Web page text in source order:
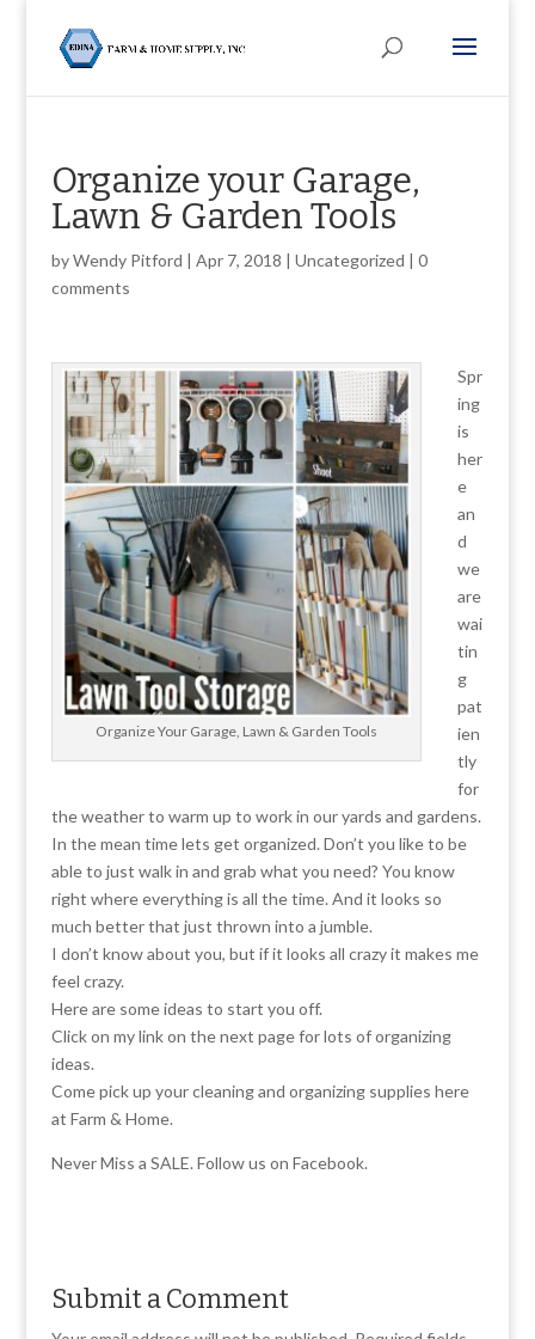
Organize your Garage,
Lawn & Garden Tools
byWendy Pitford | Apr 7, 2018 | Uncategorized | 0
comments
Organize Your Garage, Lawn & Garden Tools
Spr
ing
is
her
e
an
d
we
are
wai
tin
g
pat
ien
tly
for
the weather to warm up to work in our yards and gardens.
In the mean time lets get organized. Don’t you like to be
able to just walk in and grab what you need? You know
right where everything is all the time. And it looks so
much better that just thrown into a jumble.
I don’t know about you, but if it looks all crazy it makes me
feel crazy.
Here are some ideas to start you off.
Click on my link on the next page for lots of organizing
ideas.
Come pick up your cleaning and organizing supplies here
at Farm & Home.
Never Miss a SALE. Follow us on Facebook.
Submit a Comment